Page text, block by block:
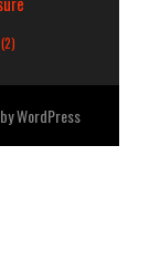
(2)
WordPress